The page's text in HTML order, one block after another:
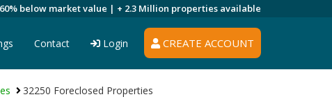
below market value | + 2.3 Million properties available
CREATE ACCOUNT
Contact Login
32250 Foreclosed Properties